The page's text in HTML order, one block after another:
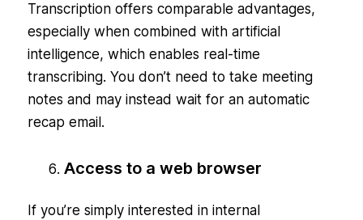
Transcription offers comparable advantages,
especially when combined with artificial
intelligence, which enables real-time
transcribing. You don’t need to take meeting
notes and may instead wait for an automatic
recap email.
Access to a web browser
If you’re simply interested in internal